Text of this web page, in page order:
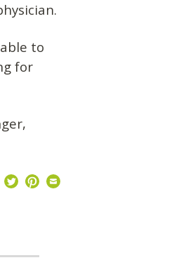
to
for